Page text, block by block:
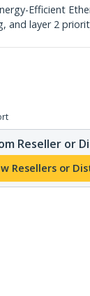
Efficient
and layer 2
Reseller or
Resellers or